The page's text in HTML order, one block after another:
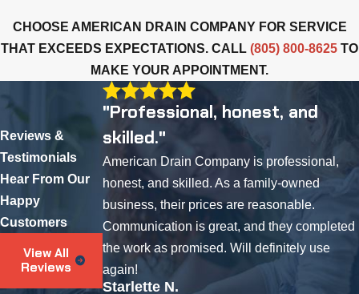
CHOOSE AMERICAN DRAIN COMPANY FOR SERVICE
THAT EXCEEDS EXPECTATIONS. CALL (805) 800-8625 TO
MAKE YOUR APPOINTMENT.
Reviews &
Testimonials
Hear From Our
Happy
Customers
View All
Reviews
"Professional, honest, and
skilled."
American Drain Company is professional,
honest, and skilled. As a family-owned
business, their prices are reasonable.
Communication is great, and they completed
the work as promised. Will definitely use
again!
Starlette N.